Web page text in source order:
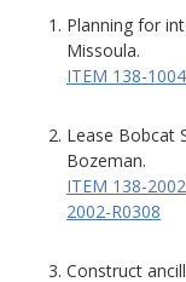
Planning for
Missoula.
ITEM 138-
Lease Bobcat
Bozeman.
ITEM 138-
2002-R0308
Construct